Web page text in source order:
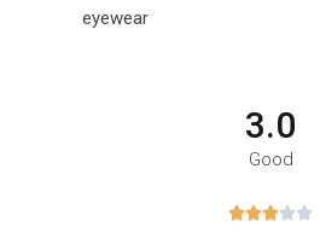
eyewear
3.0
Good
